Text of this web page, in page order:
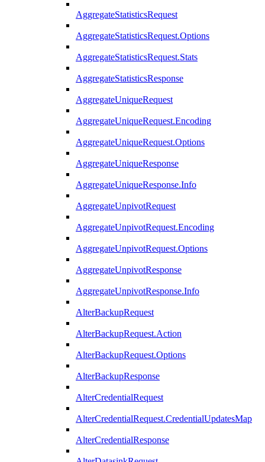
AggregateStatisticsRequest
AggregateStatisticsRequest.Options
AggregateStatisticsRequest.Stats
AggregateStatisticsResponse
AggregateUniqueRequest
AggregateUniqueRequest.Encoding
AggregateUniqueRequest.Options
AggregateUniqueResponse
AggregateUniqueResponse.Info
AggregateUnpivotRequest
AggregateUnpivotRequest.Encoding
AggregateUnpivotRequest.Options
AggregateUnpivotResponse
AggregateUnpivotResponse.Info
AlterBackupRequest
AlterBackupRequest.Action
AlterBackupRequest.Options
AlterBackupResponse
AlterCredentialRequest
AlterCredentialRequest.CredentialUpdatesMap
AlterCredentialResponse